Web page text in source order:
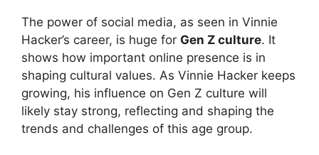
The power of social media, as seen in Vinnie
Hacker’s career, is huge for Gen Z culture. It
shows how important online presence is in
shaping cultural values. As Vinnie Hacker keeps
growing, his influence on Gen Z culture will
likely stay strong, reflecting and shaping the
trends and challenges of this age group.